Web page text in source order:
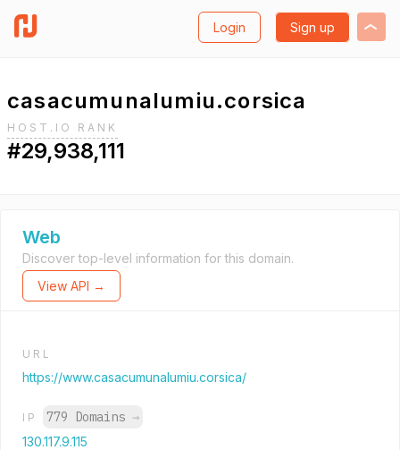
Login Sign up
casacumunalumiu.corsica
HOST.IO RANK
#29,938,111
Web
Discover top-level information for this domain.
View API →
URL
https://www.casacumunalumiu.corsica/
IP 779 Domains →
130.117.9.115